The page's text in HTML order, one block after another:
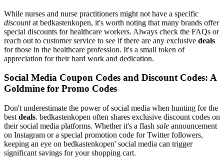
While nurses and nurse practitioners might not have a specific
discountat bedkastenkopen, it's worth noting that many brands offer
special discounts for healthcare workers. Always check the FAQs or
reach out to customer service to see if there are any exclusive deals
for those in the healthcare profession. It's a small token of
appreciation for their hard work and dedication.
Social Media Coupon Codes and Discount Codes: A
Goldmine for Promo Codes
Don't underestimate the power of social media when hunting for the
best deals. bedkastenkopen often shares exclusive discount codes on
their social media platforms. Whether it's a flash sale announcement
on Instagram or a special promotion code for Twitter followers,
keeping an eye on bedkastenkopen' social media can trigger
significant savings for your shopping cart.